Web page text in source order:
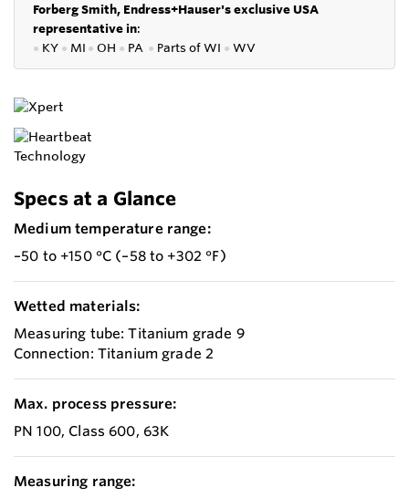
Forberg Smith, Endress+Hauser's exclusive USA
representative in:
● KY ● MI ● OH ● PA ● Parts ofWI ● WV
Specs at a Glance
Medium temperature range:
–50 to +150 °C (–58 to +302 °F)
Wetted materials:
Measuring tube: Titanium grade 9
Connection: Titanium grade 2
Max. process pressure:
PN 100, Class 600, 63K
Measuring range: